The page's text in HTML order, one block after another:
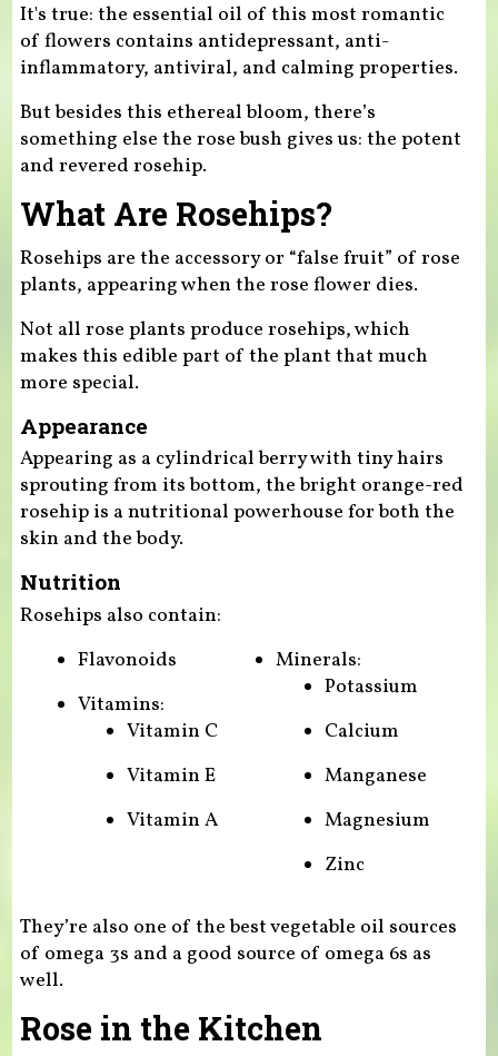
It's true: the essential oil of this most romantic
of flowers contains antidepressant, anti-
inflammatory, antiviral, and calming properties.
But besides this ethereal bloom, there’s
something else the rose bush gives us: the potent
and revered rosehip.
What Are Rosehips?
Rosehips are the accessory or “false fruit” of rose
plants, appearing when the rose flower dies.
Not all rose plants produce rosehips, which
makes this edible part of the plant that much
more special.
Appearance
Appearing as a cylindrical berry with tiny hairs
sprouting from its bottom, the bright orange-red
rosehip is a nutritional powerhouse for both the
skin and the body.
Nutrition
Rosehips also contain:
Flavonoids
Vitamins:
Vitamin C
Vitamin E
Vitamin A
Minerals:
Potassium
Calcium
Manganese
Magnesium
Zinc
They’re also one of the best vegetable oil sources
of omega 3s and a good source of omega 6s as
well.
Rose in the Kitchen